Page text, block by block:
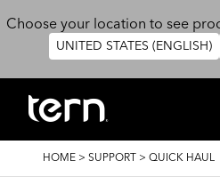
Choose your location to see
UNITED STATES (ENGLISH)
BREADCRUMB
HOME > SUPPORT > QUICK HAUL